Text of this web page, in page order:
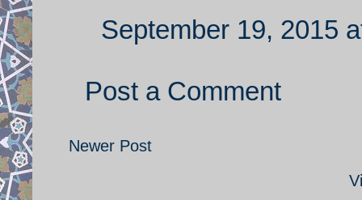
September 19, 2015
Post a Comment
Newer Post